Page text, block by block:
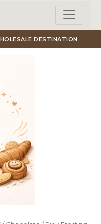
DESTINATION